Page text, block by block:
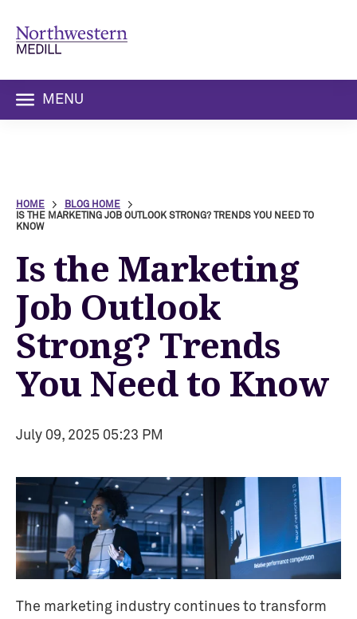
MENU
HOME
BLOG HOME
IS THE MARKETING JOB OUTLOOK STRONG? TRENDS YOU NEED TO
KNOW
Is the Marketing
Job Outlook
Strong? Trends
You Need to Know
July 09, 2025 05:23 PM
The marketing industry continues to transform